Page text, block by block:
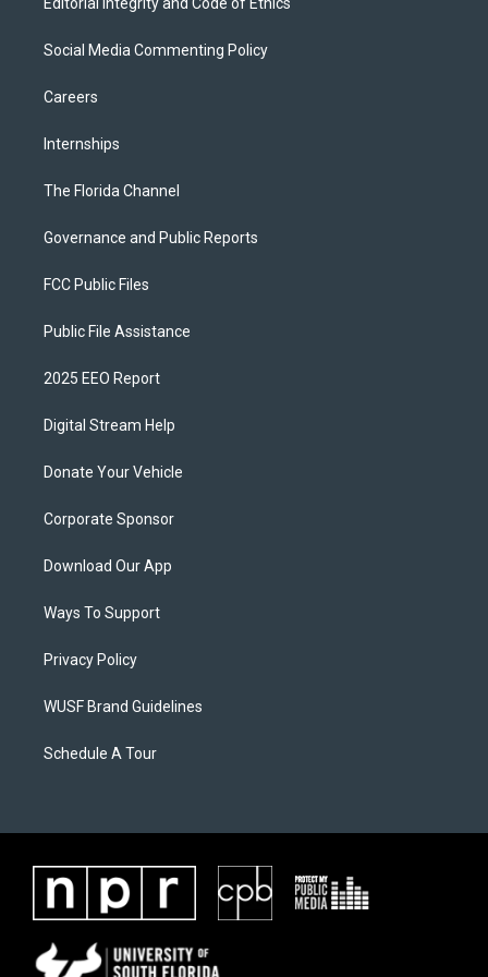
Editorial Integrity and Code of Ethics
Social Media Commenting Policy
Careers
Internships
The Florida Channel
Governance and Public Reports
FCC Public Files
Public File Assistance
2025 EEO Report
Digital Stream Help
Donate Your Vehicle
Corporate Sponsor
Download Our App
Ways To Support
Privacy Policy
WUSF Brand Guidelines
Schedule A Tour